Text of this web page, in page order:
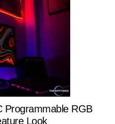
Programmable RGB
Look